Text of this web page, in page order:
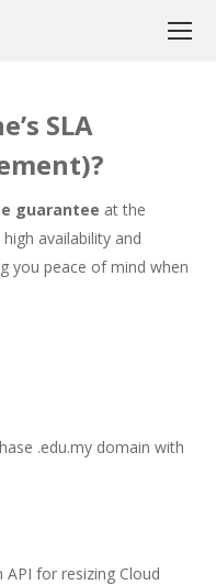
SLA
guarantee at the
availability and
you peace of mind when
.edu.my domain with
API for resizing Cloud